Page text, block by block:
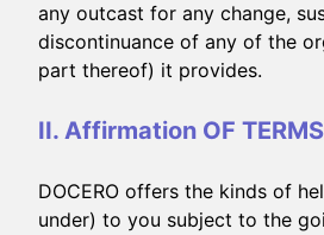
any outcast for any change,
discontinuance of any of the
part thereof) it provides.
II. Affirmation OF TERMS
DOCERO offers the kinds of
under) to you subject to the